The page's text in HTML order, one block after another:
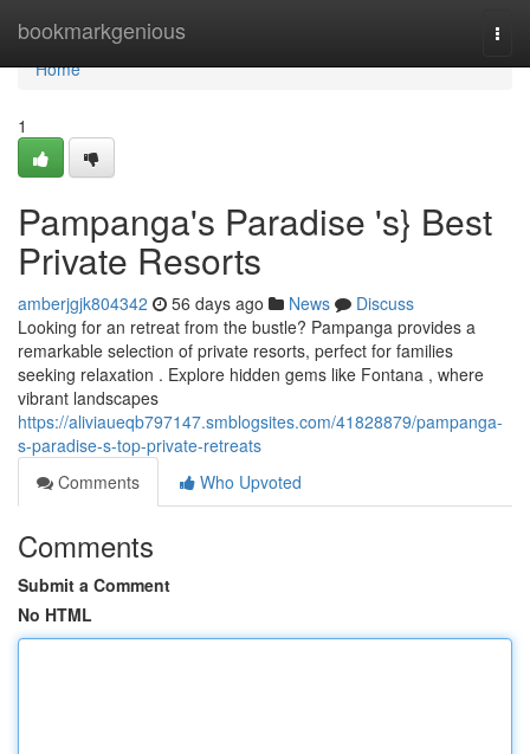
bookmarkgenious
Home
Home
1
Pampanga's Paradise 's} Best
Private Resorts
amberjgjk804342 56 days ago News
Discuss
Looking for an retreat from the bustle? Pampanga provides a
remarkable selection of private resorts, perfect for families
seeking relaxation . Explore hidden gems like Fontana , where
vibrant landscapes
https://aliviaueqb797147.smblogsites.com/41828879/pampanga-
s-paradise-s-top-private-retreats
Comments
Who Upvoted
Comments
Submit a Comment
No HTML